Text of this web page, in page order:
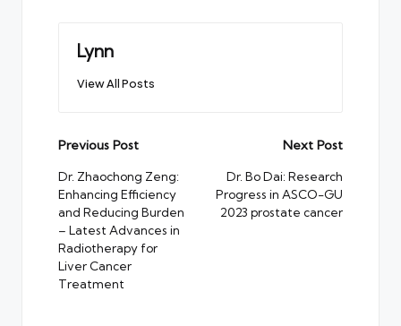
Lynn
View All Posts
Post
navigation
Previous Post
Dr. Zhaochong Zeng:
Enhancing Efficiency
and Reducing Burden
– Latest Advances in
Radiotherapy for
Liver Cancer
Treatment
Next Post
Dr. Bo Dai: Research
Progress in ASCO-GU
2023 prostate cancer